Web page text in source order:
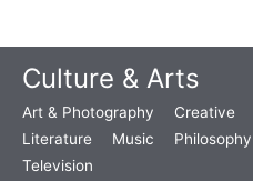
Culture & Arts
Art & Photography Creative
Literature
Music
Television